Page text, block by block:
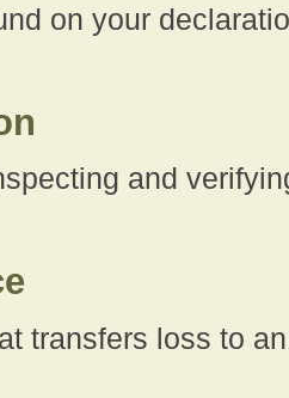
on your
and
transfers loss to